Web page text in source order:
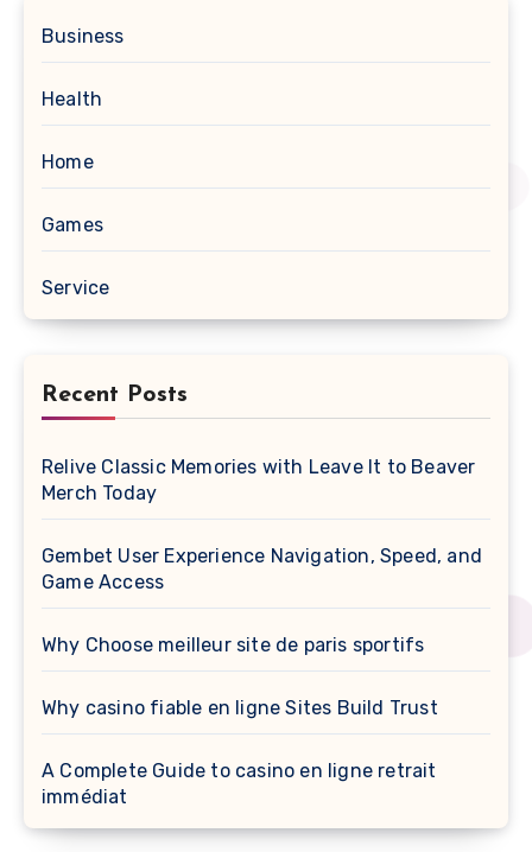
Business
Health
Home
Games
Service
Recent Posts
Relive Classic Memories with Leave It to Beaver
Merch Today
Gembet User Experience Navigation, Speed, and
Game Access
Why Choose meilleur site de paris sportifs
Why casino fiable en ligne Sites Build Trust
A Complete Guide to casino en ligne retrait
immédiat